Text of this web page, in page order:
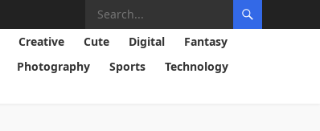
Creative Cute Digital
Fantasy
Photography Sports
Technology